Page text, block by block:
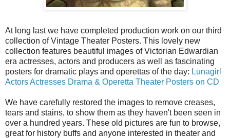
At long last we have completed production work on our third
collection of Vintage Theater Posters. This lovely new
collection features beautiful images of Victorian Edwardian
era actresses, actors and producers as well as fascinating
posters for dramatic plays and operettas of the day: Lunagirl
Actors Actresses Drama & Operetta Theater Posters on CD
We have carefully restored the images to remove creases,
tears and stains, to show them as they haven't been seen in
over a hundred years. These old pictures are fun to browse,
great for history buffs and anyone interested in theater and